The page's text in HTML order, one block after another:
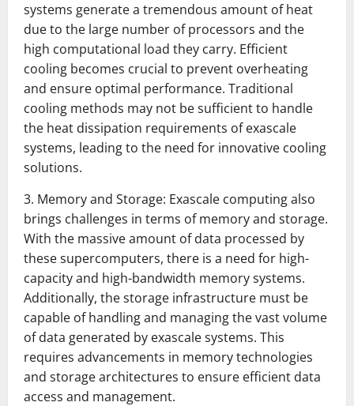
systems generate a tremendous amount of heat
due to the large number of processors and the
high computational load they carry. Efficient
cooling becomes crucial to prevent overheating
and ensure optimal performance. Traditional
cooling methods may not be sufficient to handle
the heat dissipation requirements of exascale
systems, leading to the need for innovative cooling
solutions.
3. Memory and Storage: Exascale computing also
brings challenges in terms of memory and storage.
With the massive amount of data processed by
these supercomputers, there is a need for high-
capacity and high-bandwidth memory systems.
Additionally, the storage infrastructure must be
capable of handling and managing the vast volume
of data generated by exascale systems. This
requires advancements in memory technologies
and storage architectures to ensure efficient data
access and management.